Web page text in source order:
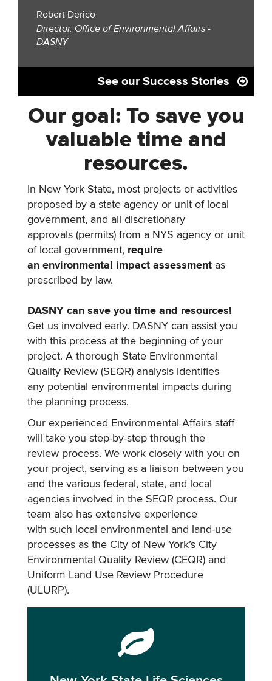
Robert Derico
Director, Office of Environmental Affairs -
DASNY
See our Success Stories
Our goal: To save you
valuable time and
resources.
In New York State, most projects or activities
proposed by a state agency or unit of local
government, and all discretionary
approvals (permits) from a NYS agency or unit
of local government, require
an environmental impact assessment as
prescribed by law.
DASNY can save you time and resources!
Get us involved early. DASNY can assist you
with this process at the beginning of your
project. A thorough State Environmental
Quality Review (SEQR) analysis identifies
any potential environmental impacts during
the planning process.
Our experienced Environmental Affairs staff
will take you step-by-step through the
review process. We work closely with you on
your project, serving as a liaison between you
and the various federal, state, and local
agencies involved in the SEQR process. Our
team also has extensive experience
with such local environmental and land-use
processes as the City of New York’s City
Environmental Quality Review (CEQR) and
Uniform Land Use Review Procedure
(ULURP).